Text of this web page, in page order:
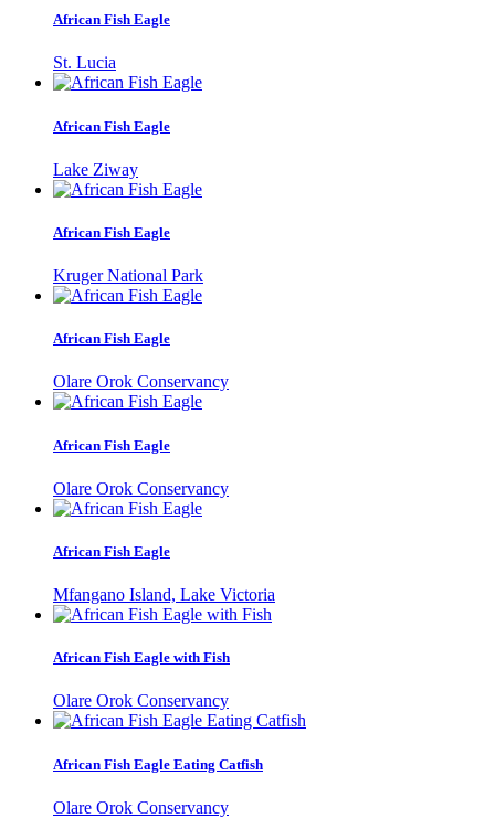
African Fish Eagle
St. Lucia
African Fish Eagle
Lake Ziway
African Fish Eagle
Kruger National Park
African Fish Eagle
Olare Orok Conservancy
African Fish Eagle
Olare Orok Conservancy
African Fish Eagle
Mfangano Island, Lake Victoria
African Fish Eagle with Fish
Olare Orok Conservancy
African Fish Eagle Eating Catfish
Olare Orok Conservancy